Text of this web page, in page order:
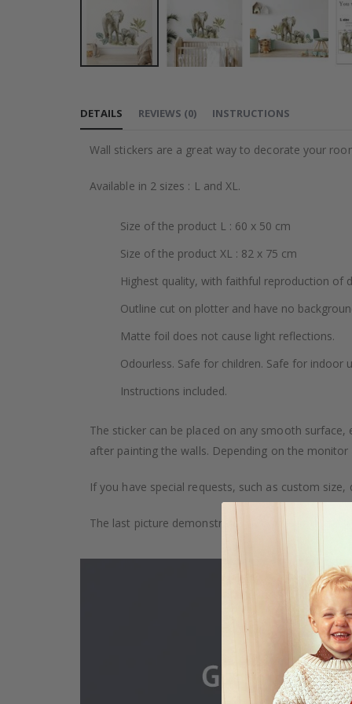
the
images
DETAILS
Wall stickers are a great way to decorate your
Available in 2 sizes : L and XL.
Size of the product L : 60 x 50 cm
Size of the product XL : 82 x 75 cm
Highest quality, with faithful reproduction of
Outline cut on plotter and have no
Matte foil does not cause light reflections.
Odourless. Safe for children. Safe for indoor
Instructions included.
The sticker can be placed on any smooth
after painting the walls. Depending on the
If you have special requests, such as custom
The last picture demonstrates how the product is
REVIEWS (0) INSTRUCTIONS